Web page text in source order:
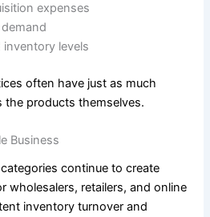
expenses
levels
often have just as much
the products themselves.
Business
continue to create
wholesalers, retailers, and online
inventory turnover and